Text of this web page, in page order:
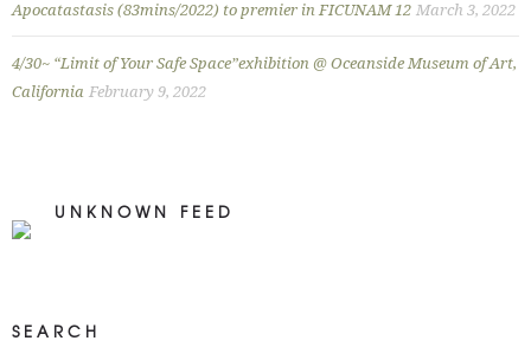
Apocatastasis (83mins/2022) to premier in FICUNAM 12 March 3, 2022
4/30~ “Limit of Your Safe Space”exhibition @ Oceanside Museum of Art,
California February 9, 2022
UNKNOWN FEED
SEARCH